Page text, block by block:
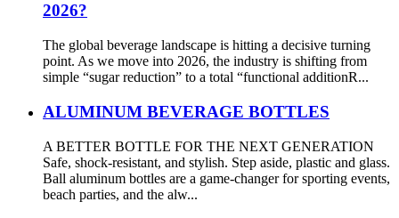
2026?
The global beverage landscape is hitting a decisive turning
point. As we move into 2026, the industry is shifting from
simple “sugar reduction” to a total “functional additionR...
ALUMINUM BEVERAGE BOTTLES
A BETTER BOTTLE FOR THE NEXT GENERATION
Safe, shock-resistant, and stylish. Step aside, plastic and glass.
Ball aluminum bottles are a game-changer for sporting events,
beach parties, and the alw...